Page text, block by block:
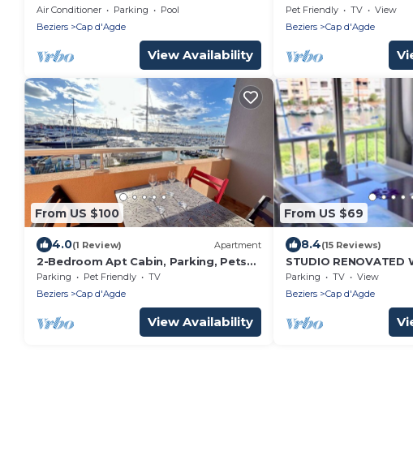
Air Conditioner Parking
Pool
Beziers
Cap d'Agde
View Availability
100m from Beach
Pet Friendly TV
View
Beziers
Cap d'Agde
From US $100
4.0(1 Review) Apartment
2-Bedroom Apt Cabin, Parking, Pets
Allowed - Cap d'Agde
Parking Pet Friendly
TV
Beziers
Cap d'Agde
View Availability
From US $69
8.4(15 Reviews)
STUDIO RENOVATED
BOATS FOR 4 PEOPLE
Parking TV
View
Beziers
Cap d'Agde